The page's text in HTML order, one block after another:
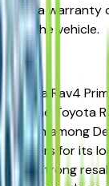
as a warranty
on the vehicle.
Rav4
The Toyota
among
drivers for its
and strong